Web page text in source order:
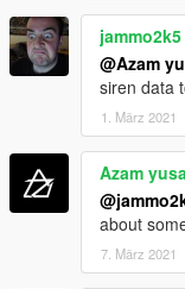
jammo2k5
@Azam
siren data
1. März 2021
Azam
about
7. März 2021